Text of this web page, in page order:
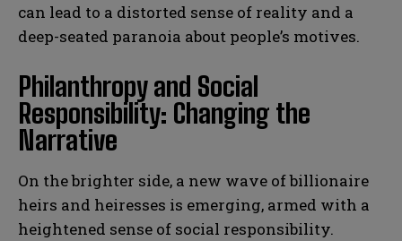
can lead to a distorted sense of reality and a
deep-seated paranoia about people’s motives.
Philanthropy and Social
Responsibility: Changing the
Narrative
On the brighter side, a new wave of billionaire
heirs and heiresses is emerging, armed with a
heightened sense of social responsibility.